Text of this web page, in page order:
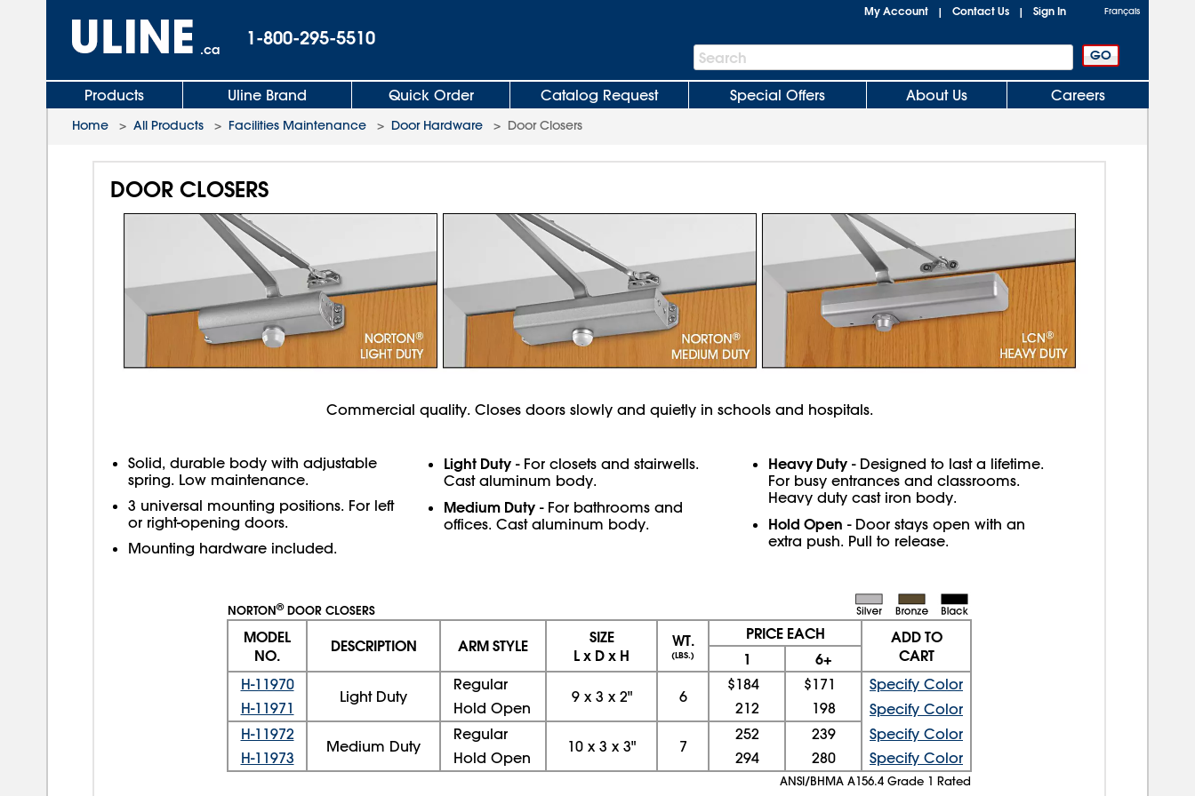
.ca
1-800-295-5510
My Account | Contact Us | Sign In Français
Search
Bar
Search
Products Uline Brand Quick Order Catalog Request Special Offers About Us Careers
Home > All Products > Facilities Maintenance > Door Hardware > Door Closers
DOOR CLOSERS
Commercial quality. Closes doors slowly and quietly in schools and hospitals.
Solid, durable body with adjustable
spring. Low maintenance.
3 universal mounting positions. For left
or right-opening doors.
Mounting hardware included.
Light Duty - For closets and stairwells.
Cast aluminum body.
Medium Duty - For bathrooms and
offices. Cast aluminum body.
Heavy Duty - Designed to last a lifetime.
For busy entrances and classrooms.
Heavy duty cast iron body.
Hold Open - Door stays open with an
extra push. Pull to release.
NORTON®DOOR CLOSERS
MODEL
NO.
DESCRIPTION ARM STYLE
SIZE
L x D x H
WT.
(LBS.)
PRICE EACH
ADD TO
CART
1 6+
H-11970
Light Duty
Regular
9x 3 x 2" 6
$184 $171
Specify Color
H-11971
Hold Open 212 198
Specify Color
H-11972
Medium Duty
Regular
10 x 3 x 3" 7
252 239
Specify Color
H-11973
Hold Open 294 280 Specify Color
ANSI/BHMA A156.4 Grade 1 Rated